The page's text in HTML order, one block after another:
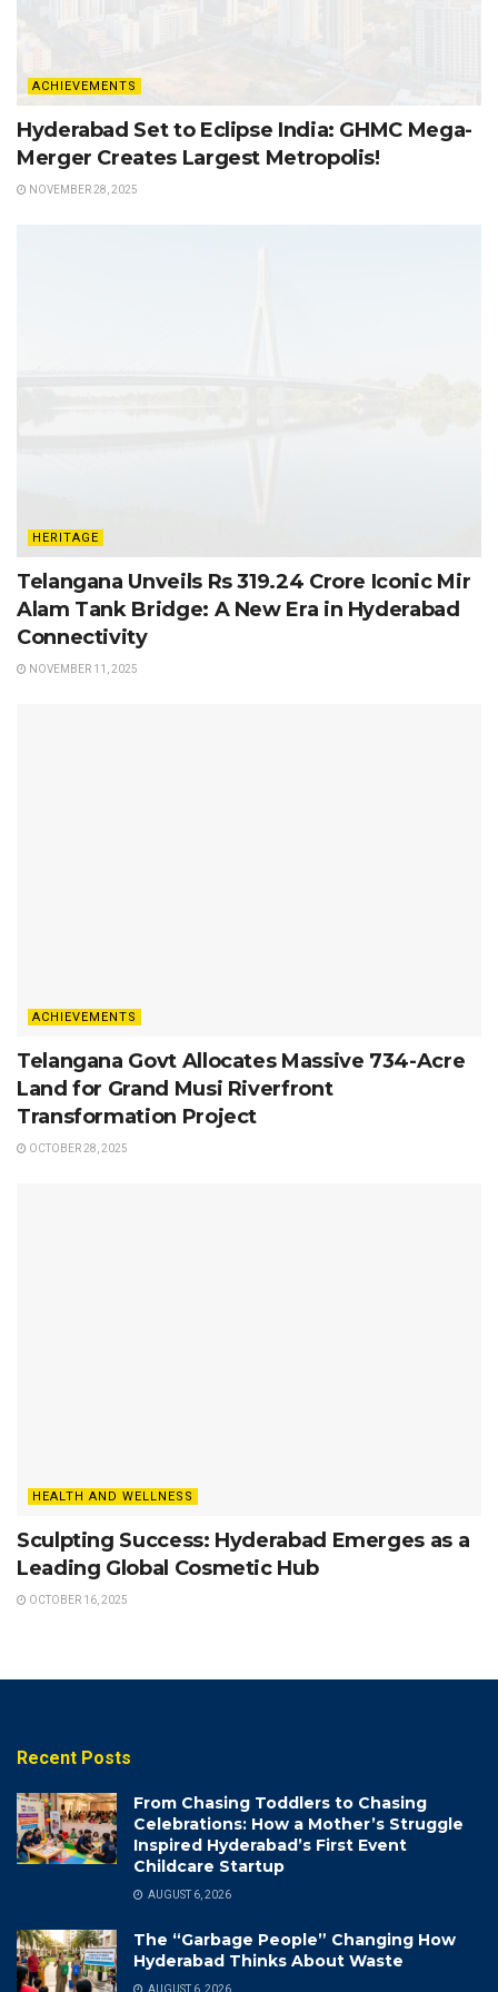
ACHIEVEMENTS
Hyderabad Set to Eclipse India: GHMC Mega-
Merger Creates Largest Metropolis!
NOVEMBER 28, 2025
HERITAGE
Telangana Unveils Rs 319.24 Crore Iconic Mir
Alam Tank Bridge: A New Era in Hyderabad
Connectivity
NOVEMBER 11, 2025
ACHIEVEMENTS
Telangana Govt Allocates Massive 734-Acre
Land for Grand Musi Riverfront
Transformation Project
OCTOBER 28, 2025
HEALTH AND WELLNESS
Sculpting Success: Hyderabad Emerges as a
Leading Global Cosmetic Hub
OCTOBER 16, 2025
Recent Posts
From Chasing Toddlers to Chasing
Celebrations: How a Mother’s Struggle
Inspired Hyderabad’s First Event
Childcare Startup
AUGUST 6, 2026
The “Garbage People” Changing How
Hyderabad Thinks About Waste
AUGUST 6, 2026